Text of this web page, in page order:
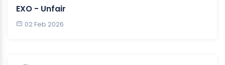
EXO - Unfair
02 Feb 2026